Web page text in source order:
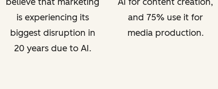
is experiencing its
biggest disruption in
20 years due to AI.
and 75% use it for
media production.